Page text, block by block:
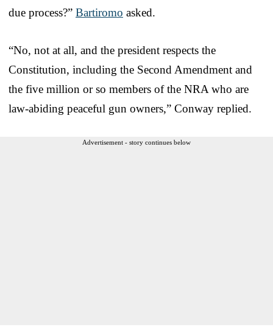
due process?” Bartiromo asked.
“No, not at all, and the president respects the
Constitution, including the Second Amendment and
the five million or so members of the NRA who are
law-abiding peaceful gun owners,” Conway replied.
Advertisement - story continues below